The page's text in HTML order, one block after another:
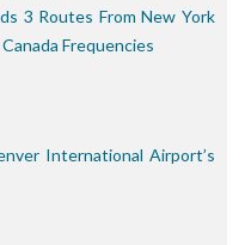
3 Routes From New York
Frequencies
International Airport’s